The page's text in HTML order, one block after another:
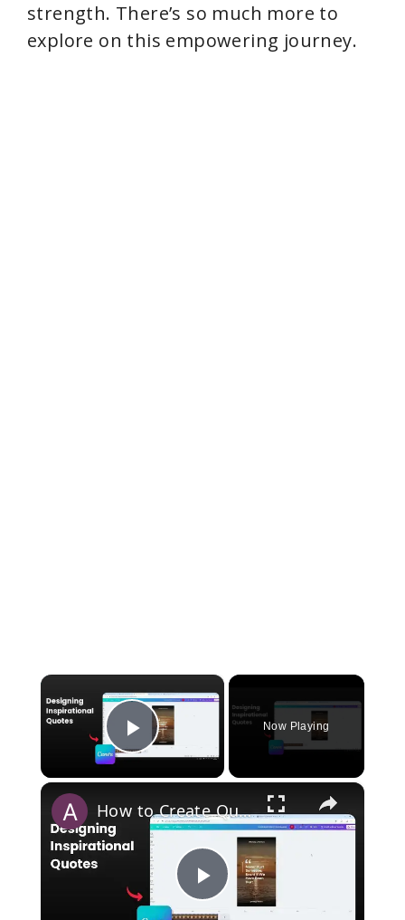
strength. There’s so much more to
explore on this empowering journey.
×
Play Video
Now Playing
×
P
How to Create Quotes in Canva